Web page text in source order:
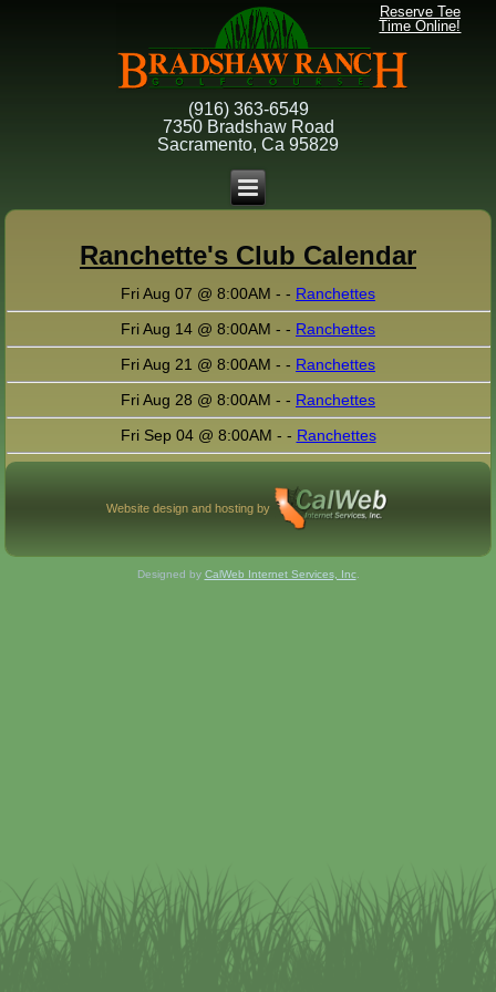
(916) 363-6549
7350 Bradshaw Road
Sacramento, Ca 95829
Reserve Tee
Time Online!
Ranchette's Club Calendar
Fri Aug 07 @ 8:00AM - - Ranchettes
Fri Aug 14 @ 8:00AM - - Ranchettes
Fri Aug 21 @ 8:00AM - - Ranchettes
Fri Aug 28 @ 8:00AM - - Ranchettes
Fri Sep 04 @ 8:00AM - - Ranchettes
Website design and hosting by
Designed by CalWeb Internet Services, Inc.